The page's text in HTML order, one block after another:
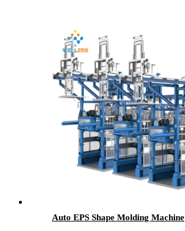
Auto EPS Shape Molding Machine